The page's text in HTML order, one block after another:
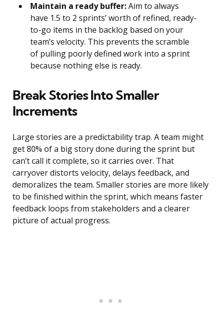
Maintain a ready buffer:Aim to always
have 1.5 to 2 sprints’ worth of refined, ready-
to-go items in the backlog based on your
team’s velocity. This prevents the scramble
of pulling poorly defined work into a sprint
because nothing else is ready.
Break Stories Into Smaller
Increments
Large stories are a predictability trap. A team might
get 80% of a big story done during the sprint but
can’t call it complete, so it carries over. That
carryover distorts velocity, delays feedback, and
demoralizes the team. Smaller stories are more likely
to be finished within the sprint, which means faster
feedback loops from stakeholders and a clearer
picture of actual progress.